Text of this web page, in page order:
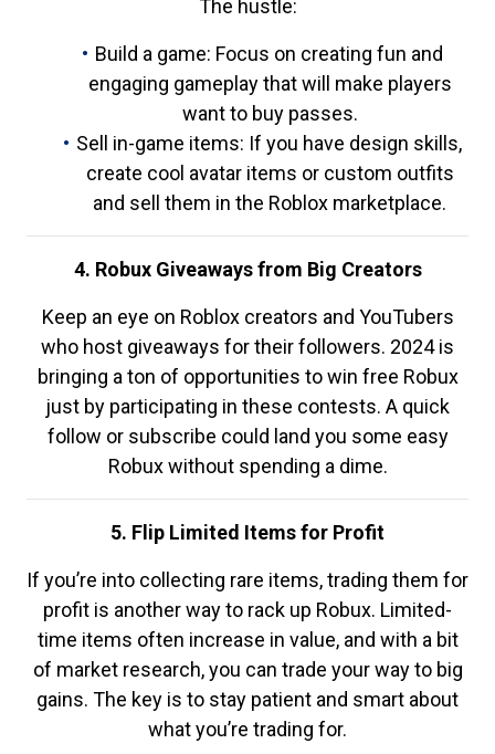
The hustle:
Build a game: Focus on creating fun and
engaging gameplay that will make players
want to buy passes.
Sell in-game items: If you have design skills,
create cool avatar items or custom outfits
and sell them in the Roblox marketplace.
4. Robux Giveaways from Big Creators
Keep an eye on Roblox creators and YouTubers
who host giveaways for their followers. 2024 is
bringing a ton of opportunities to win free Robux
just by participating in these contests. A quick
follow or subscribe could land you some easy
Robux without spending a dime.
5. Flip Limited Items for Profit
If you’re into collecting rare items, trading them for
profit is another way to rack up Robux. Limited-
time items often increase in value, and with a bit
of market research, you can trade your way to big
gains. The key is to stay patient and smart about
what you’re trading for.